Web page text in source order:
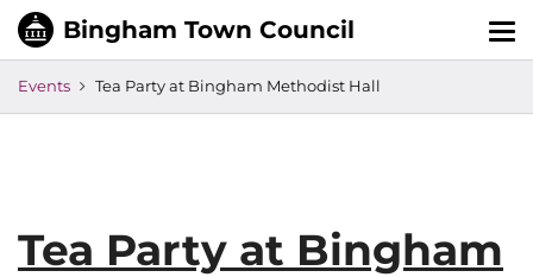
Events Tea Party at Bingham Methodist Hall
Tea Party at Bingham